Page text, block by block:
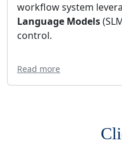
workflow system
Language Models
control.
Read more